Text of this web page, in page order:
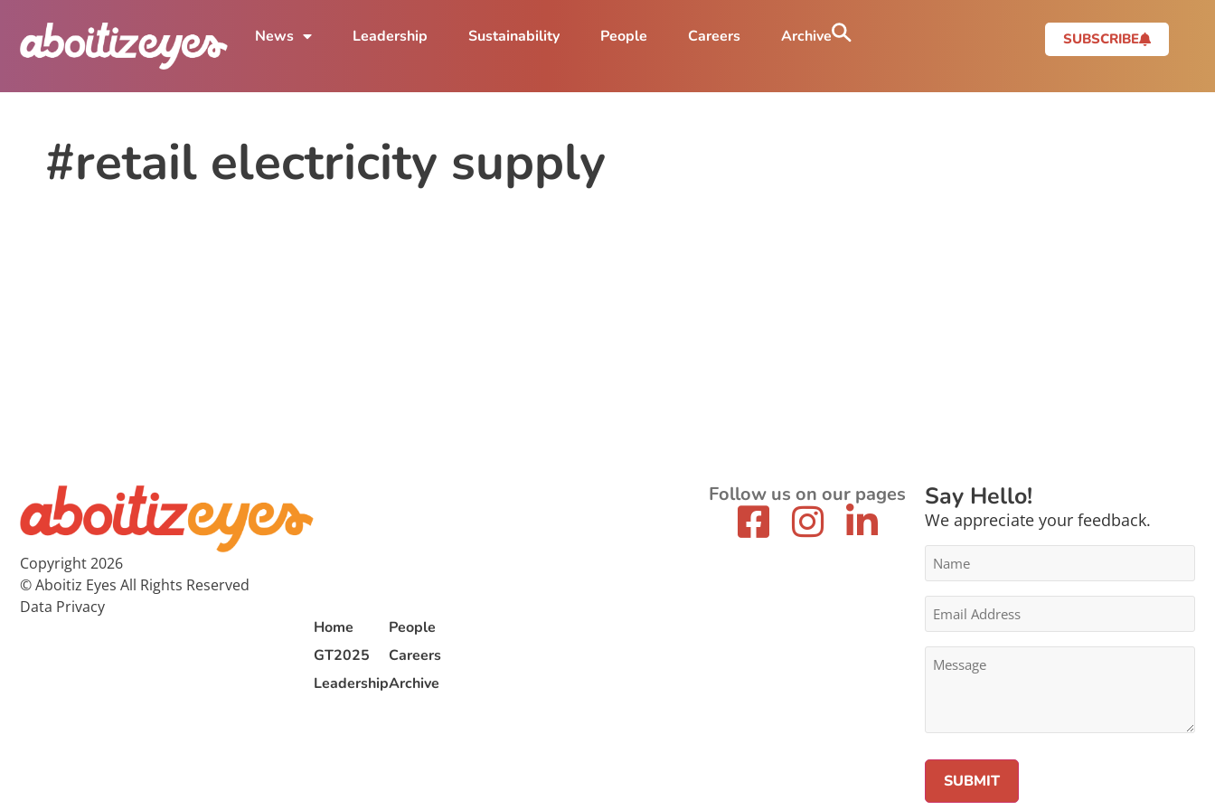
News Leadership Sustainability People Careers Archive SUBSCRIBE
#retail electricity supply
Copyright 2026
© Aboitiz Eyes All Rights Reserved
Data Privacy
Home
GT2025
Leadership
People
Careers
Archive
Follow us on our pages Say Hello!
We appreciate your feedback.
Name
Email
Address
*
Message